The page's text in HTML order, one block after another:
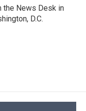
the News Desk in
D.C.